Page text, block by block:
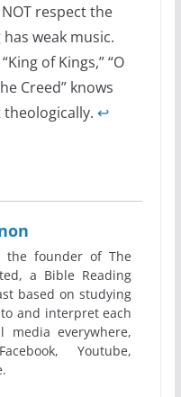
respect the
weak music.
of Kings,” “O
Creed” knows
↩
the founder of The
a Bible Reading
based on studying
and interpret each
everywhere,
Youtube,